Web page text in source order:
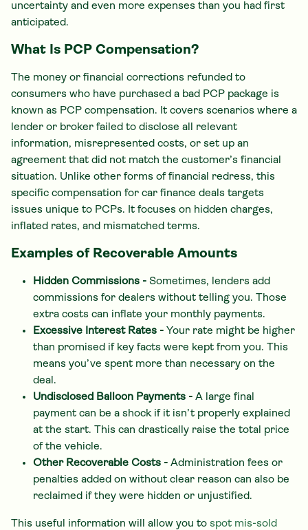
uncertainty and even more expenses than you had first
anticipated.
What Is PCP Compensation?
The money or financial corrections refunded to
consumers who have purchased a bad PCP package is
known as PCP compensation. It covers scenarios where a
lender or broker failed to disclose all relevant
information, misrepresented costs, or set up an
agreement that did not match the customer’s financial
situation. Unlike other forms of financial redress, this
specific compensation for car finance deals targets
issues unique to PCPs. It focuses on hidden charges,
inflated rates, and mismatched terms.
Examples of Recoverable Amounts
Hidden Commissions - Sometimes, lenders add
commissions for dealers without telling you. Those
extra costs can inflate your monthly payments.
Excessive Interest Rates - Your rate might be higher
than promised if key facts were kept from you. This
means you’ve spent more than necessary on the
deal.
Undisclosed Balloon Payments - A large final
payment can be a shock if it isn’t properly explained
at the start. This can drastically raise the total price
of the vehicle.
Other Recoverable Costs - Administration fees or
penalties added on without clear reason can also be
reclaimed if they were hidden or unjustified.
This useful information will allow you to spot mis-sold